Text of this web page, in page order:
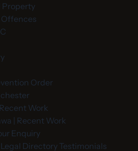
Property
Order
Work
| Recent Work
Enquiry
Directory Testimonials